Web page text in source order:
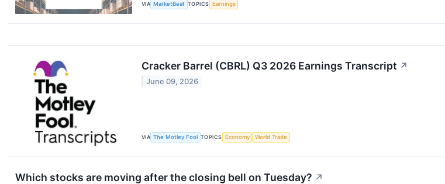
VIA MarketBeat TOPICS Earnings
Cracker Barrel (CBRL) Q3 2026 Earnings Transcript ↗
June 09, 2026
VIA The Motley Fool TOPICS Economy World Trade
Which stocks are moving after the closing bell on Tuesday? ↗